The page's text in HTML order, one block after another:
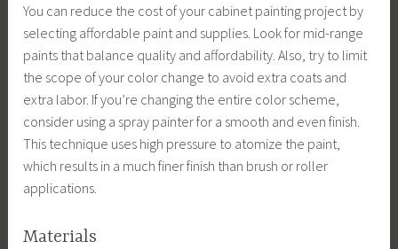
You can reduce the cost of your cabinet painting project by
selecting affordable paint and supplies. Look for mid-range
paints that balance quality and affordability. Also, try to limit
the scope of your color change to avoid extra coats and
extra labor. If you’re changing the entire color scheme,
consider using a spray painter for a smooth and even finish.
This technique uses high pressure to atomize the paint,
which results in a much finer finish than brush or roller
applications.
Materials